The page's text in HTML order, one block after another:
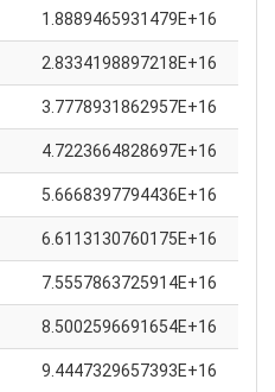
1.8889465931479E+16
2.8334198897218E+16
3.7778931862957E+16
4.7223664828697E+16
5.6668397794436E+16
6.6113130760175E+16
7.5557863725914E+16
8.5002596691654E+16
9.4447329657393E+16